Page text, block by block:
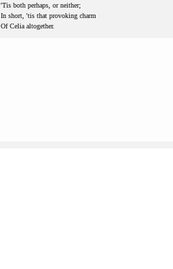
'Tis both perhaps, or neither;
In short, 'tis that provoking charm
Of Celia altogether.